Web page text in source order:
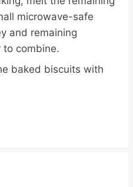
microwave-safe
and remaining
to combine.
baked biscuits with